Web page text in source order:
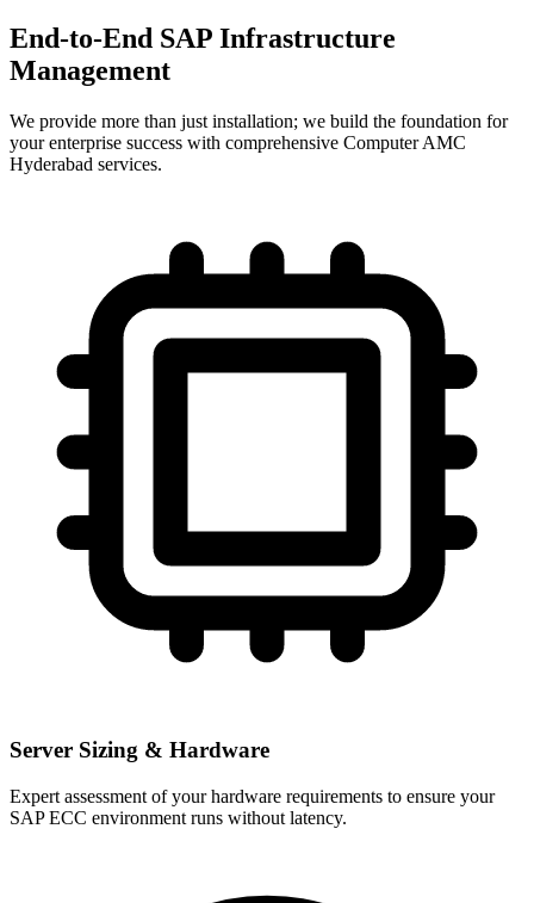
End-to-End SAP Infrastructure
Management
We provide more than just installation; we build the foundation for
your enterprise success with comprehensive Computer AMC
Hyderabad services.
Server Sizing & Hardware
Expert assessment of your hardware requirements to ensure your
SAP ECC environment runs without latency.